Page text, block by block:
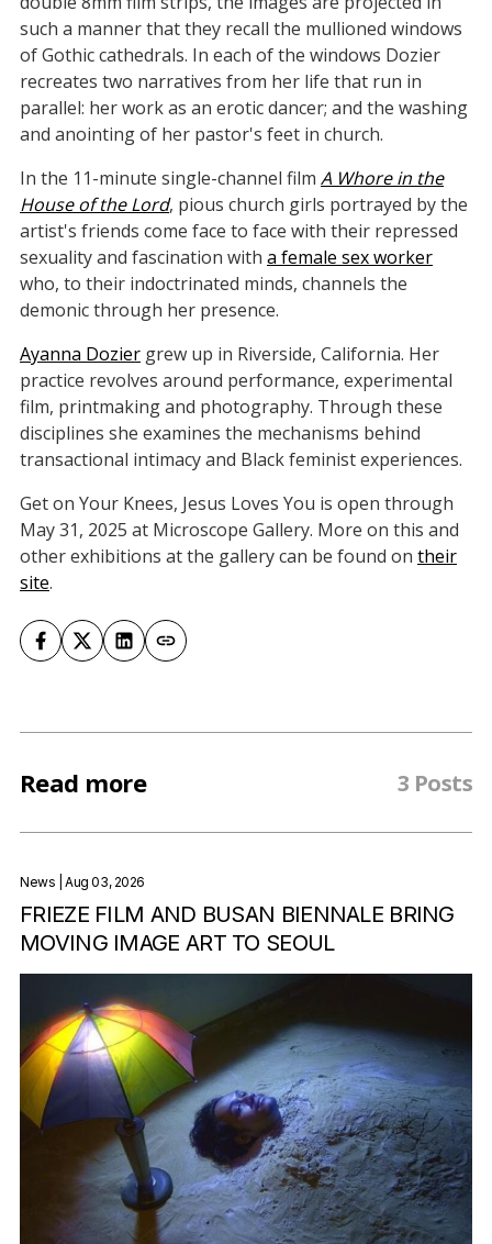
such a manner that they recall the mullioned windows
of Gothic cathedrals. In each of the windows Dozier
recreates two narratives from her life that run in
parallel: her work as an erotic dancer; and the washing
and anointing of her pastor's feet in church.
In the 11-minute single-channel film A Whore in the
House of the Lord, pious church girls portrayed by the
artist's friends come face to face with their repressed
sexuality and fascination with a female sex worker
who, to their indoctrinated minds, channels the
demonic through her presence.
Ayanna Dozier grew up in Riverside, California. Her
practice revolves around performance, experimental
film, printmaking and photography. Through these
disciplines she examines the mechanisms behind
transactional intimacy and Black feminist experiences.
Get on Your Knees, Jesus Loves You is open through
May 31, 2025 at Microscope Gallery. More on this and
other exhibitions at the gallery can be found on their
site.
Read more 3 Posts
News | Aug 03, 2026
FRIEZE FILM AND BUSAN BIENNALE BRING
MOVING IMAGE ART TO SEOUL